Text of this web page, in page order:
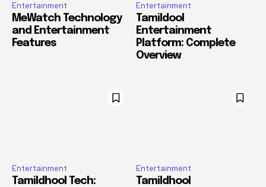
Entertainment
MeWatch Technology
and Entertainment
Features
Entertainment
Tamildool
Entertainment
Platform: Complete
Overview
Entertainment
Tamildhool Tech:
Entertainment
Tamildhool